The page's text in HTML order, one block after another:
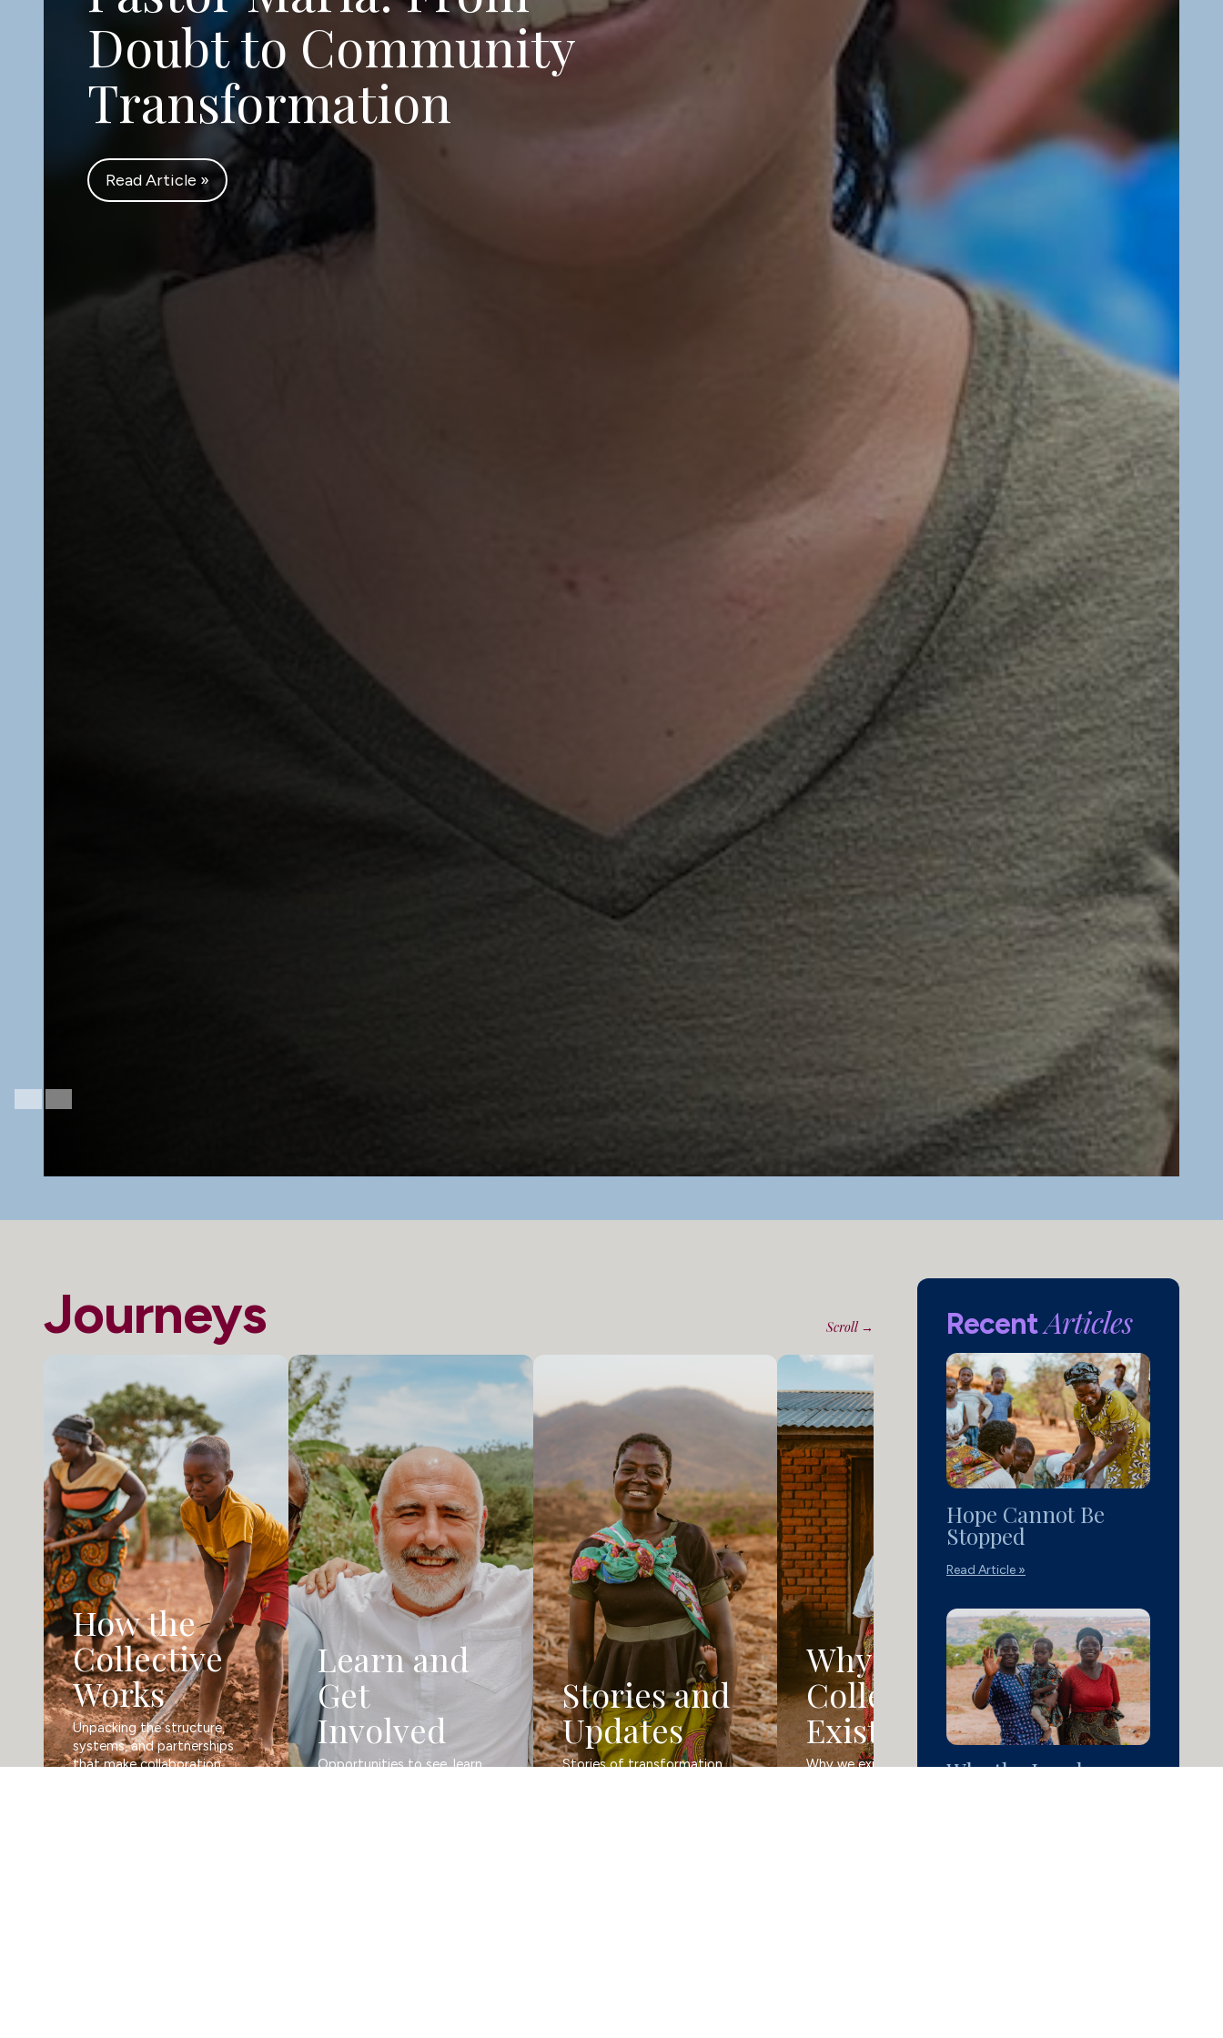
Church Solved
Poverty for Flyson
Read Article »
Journeys Scroll →
How the
Collective
Works
Unpacking the structure,
systems, and partnerships
that make collaboration
Learn and
Get
Involved
Opportunities to see, learn,
Stories and
Updates
Stories of transformation
Why the
Collective
Exists
Why we exist and what we
RecentArticles
Hope Cannot Be
Stopped
Read Article »
Why the Local